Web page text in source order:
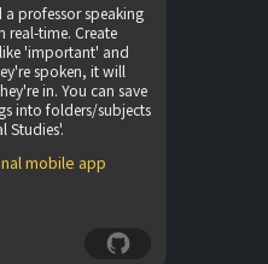
professor speaking
real-time. Create
'important' and
spoken, it will
in. You can save
into folders/subjects
Studies'.
mobile app